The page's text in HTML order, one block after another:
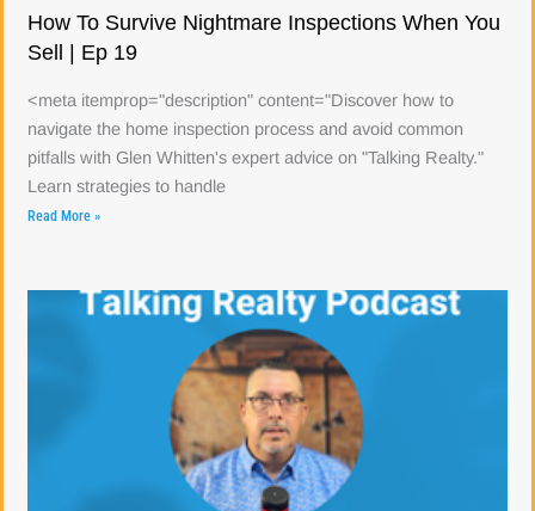
How To Survive Nightmare Inspections When You
Sell | Ep 19
<meta itemprop="description" content="Discover how to
navigate the home inspection process and avoid common
pitfalls with Glen Whitten's expert advice on "Talking Realty."
Learn strategies to handle
Read More »